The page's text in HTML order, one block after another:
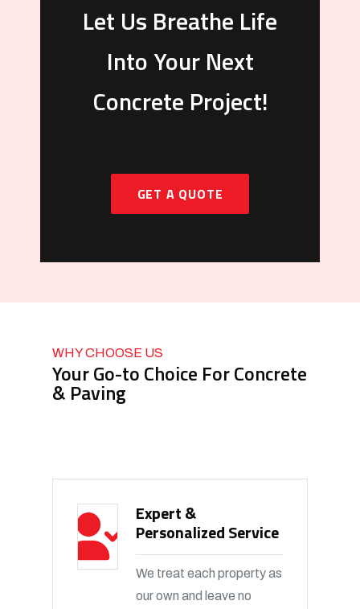
Let Us Breathe Life
Into Your Next
Concrete Project!
GET A QUOTE
WHY CHOOSE US
Your Go-to Choice For Concrete
& Paving
Expert &
Personalized Service
We treat each property as
our own and leave no